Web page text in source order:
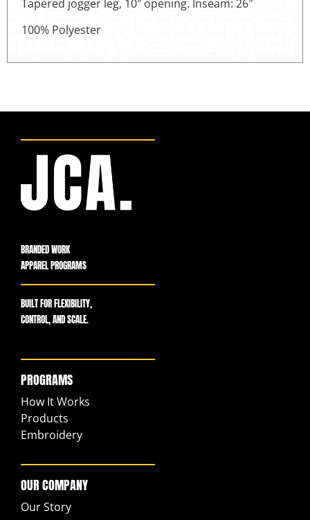
Tapered jogger leg, 10″ opening. Inseam: 26″
100% Polyester
BRANDED WORK
APPAREL PROGRAMS
BUILT FOR FLEXIBILITY,
CONTROL, AND SCALE.
PROGRAMS
How It Works
Products
Embroidery
OUR COMPANY
Our Story